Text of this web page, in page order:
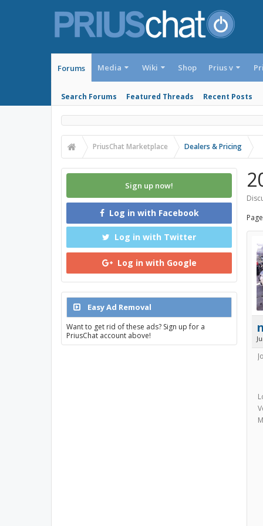
Forums
Search Forums Featured Threads Recent Posts
Media Wiki Shop Prius v
PriusChat Marketplace Dealers & Pricing
Sign up now!
Log in with Facebook
Log in with Twitter
Log in with Google
Easy Ad Removal
Want to get rid of these ads? Sign up for a
PriusChat account above!